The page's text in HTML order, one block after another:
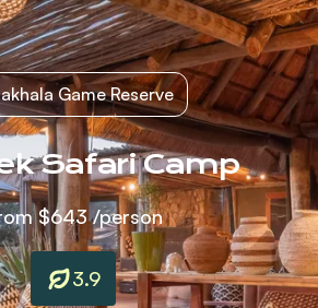
Game Reserve
Safari Camp
$643/person
3.9